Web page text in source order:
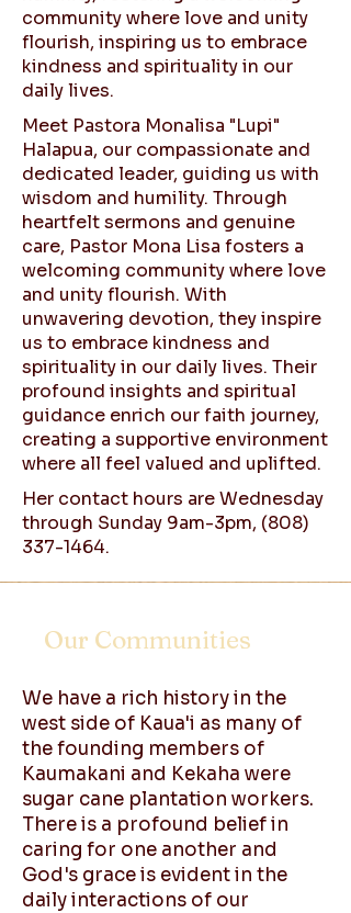
community where love and unity
flourish, inspiring us to embrace
kindness and spirituality in our
daily lives.
Meet Pastora Monalisa "Lupi"
Halapua, our compassionate and
dedicated leader, guiding us with
wisdom and humility. Through
heartfelt sermons and genuine
care, Pastor Mona Lisa fosters a
welcoming community where love
and unity flourish. With
unwavering devotion, they inspire
us to embrace kindness and
spirituality in our daily lives. Their
profound insights and spiritual
guidance enrich our faith journey,
creating a supportive environment
where all feel valued and uplifted.
Her contact hours are Wednesday
through Sunday 9am-3pm, (808)
337-1464.
Our Communities
We have a rich history in the
west side of Kaua'i as many of
the founding members of
Kaumakani and Kekaha were
sugar cane plantation workers.
There is a profound belief in
caring for one another and
God's grace is evident in the
daily interactions of our